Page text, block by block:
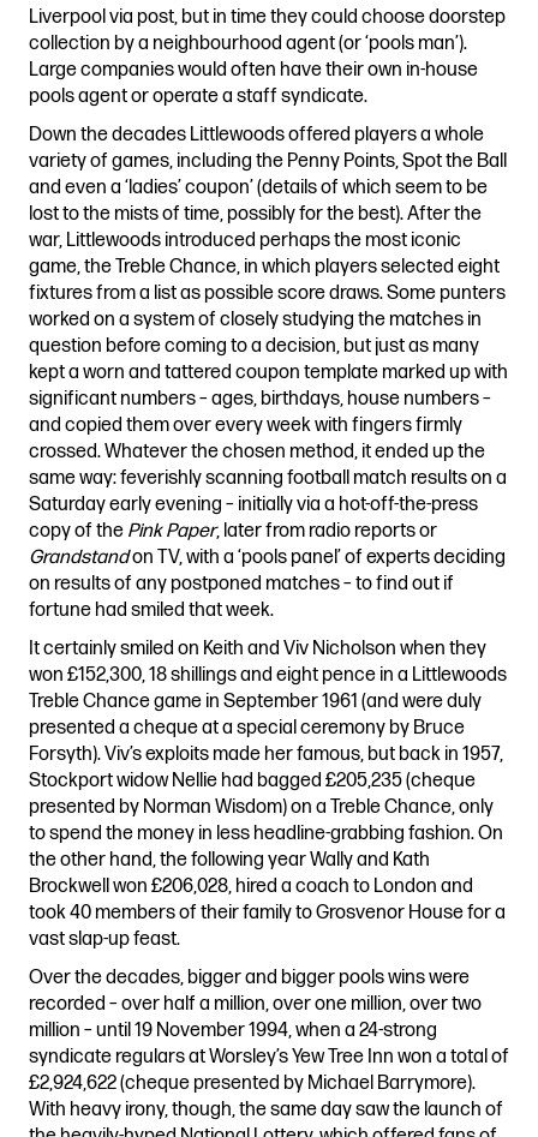
Liverpool via post, but in time they could choose doorstep
collection by a neighbourhood agent (or ‘pools man’).
Large companies would often have their own in-house
pools agent or operate a staff syndicate.
Down the decades Littlewoods offered players a whole
variety of games, including the Penny Points, Spot the Ball
and even a ‘ladies’ coupon’ (details of which seem to be
lost to the mists of time, possibly for the best). After the
war, Littlewoods introduced perhaps the most iconic
game, the Treble Chance, in which players selected eight
fixtures from a list as possible score draws. Some punters
worked on a system of closely studying the matches in
question before coming to a decision, but just as many
kept a worn and tattered coupon template marked up with
significant numbers – ages, birthdays, house numbers –
and copied them over every week with fingers firmly
crossed. Whatever the chosen method, it ended up the
same way: feverishly scanning football match results on a
Saturday early evening – initially via a hot-off-the-press
copy of the Pink Paper, later from radio reports or
Grandstandon TV, with a ‘pools panel’ of experts deciding
on results of any postponed matches – to find out if
fortune had smiled that week.
It certainly smiled on Keith and Viv Nicholson when they
won £152,300, 18 shillings and eight pence in a Littlewoods
Treble Chance game in September 1961 (and were duly
presented a cheque at a special ceremony by Bruce
Forsyth). Viv’s exploits made her famous, but back in 1957,
Stockport widow Nellie had bagged £205,235 (cheque
presented by Norman Wisdom) on a Treble Chance, only
to spend the money in less headline-grabbing fashion. On
the other hand, the following year Wally and Kath
Brockwell won £206,028, hired a coach to London and
took 40 members of their family to Grosvenor House for a
vast slap-up feast.
Over the decades, bigger and bigger pools wins were
recorded – over half a million, over one million, over two
million – until 19 November 1994, when a 24-strong
syndicate regulars at Worsley’s Yew Tree Inn won a total of
£2,924,622 (cheque presented by Michael Barrymore).
With heavy irony, though, the same day saw the launch of